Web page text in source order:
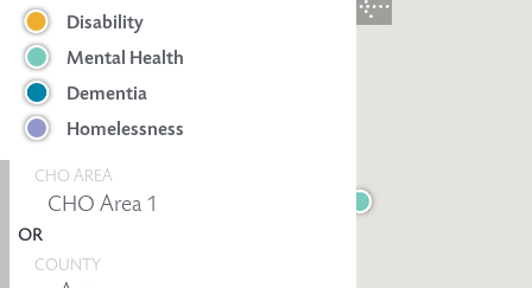
CHO AREA
Disability
Mental Health
Dementia
Homelessness
OR
COUNTY